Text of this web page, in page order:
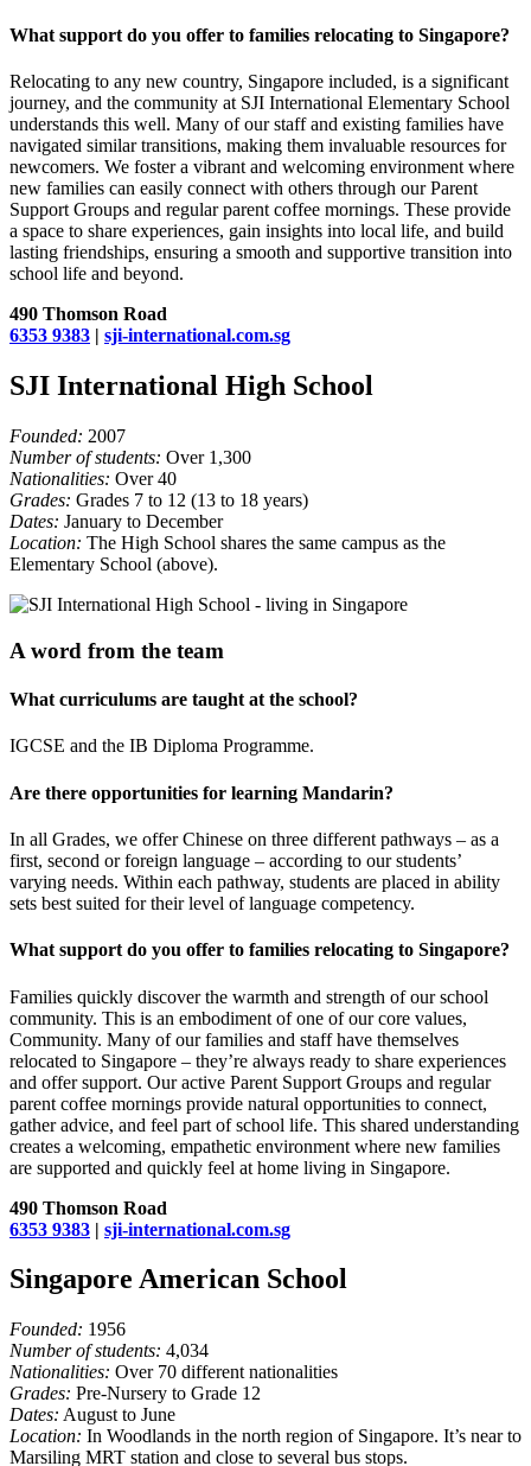
What support do you offer to families relocating to Singapore?
Relocating to any new country, Singapore included, is a significant
journey, and the community at SJI International Elementary School
understands this well. Many of our staff and existing families have
navigated similar transitions, making them invaluable resources for
newcomers. We foster a vibrant and welcoming environment where
new families can easily connect with others through our Parent
Support Groups and regular parent coffee mornings. These provide
a space to share experiences, gain insights into local life, and build
lasting friendships, ensuring a smooth and supportive transition into
school life and beyond.
490 Thomson Road
6353 9383 | sji-international.com.sg
SJI International High School
Founded: 2007
Number of students: Over 1,300
Nationalities: Over 40
Grades: Grades 7 to 12 (13 to 18 years)
Dates: January to December
Location: The High School shares the same campus as the
Elementary School (above).
A word from the team
What curriculums are taught at the school?
IGCSE and the IB Diploma Programme.
Are there opportunities for learning Mandarin?
In all Grades, we offer Chinese on three different pathways – as a
first, second or foreign language – according to our students’
varying needs. Within each pathway, students are placed in ability
sets best suited for their level of language competency.
What support do you offer to families relocating to Singapore?
Families quickly discover the warmth and strength of our school
community. This is an embodiment of one of our core values,
Community. Many of our families and staff have themselves
relocated to Singapore – they’re always ready to share experiences
and offer support. Our active Parent Support Groups and regular
parent coffee mornings provide natural opportunities to connect,
gather advice, and feel part of school life. This shared understanding
creates a welcoming, empathetic environment where new families
are supported and quickly feel at home living in Singapore.
490 Thomson Road
6353 9383 | sji-international.com.sg
Singapore American School
Founded: 1956
Number of students: 4,034
Nationalities: Over 70 different nationalities
Grades: Pre-Nursery to Grade 12
Dates: August to June
Location: In Woodlands in the north region of Singapore. It’s near to
Marsiling MRT station and close to several bus stops.